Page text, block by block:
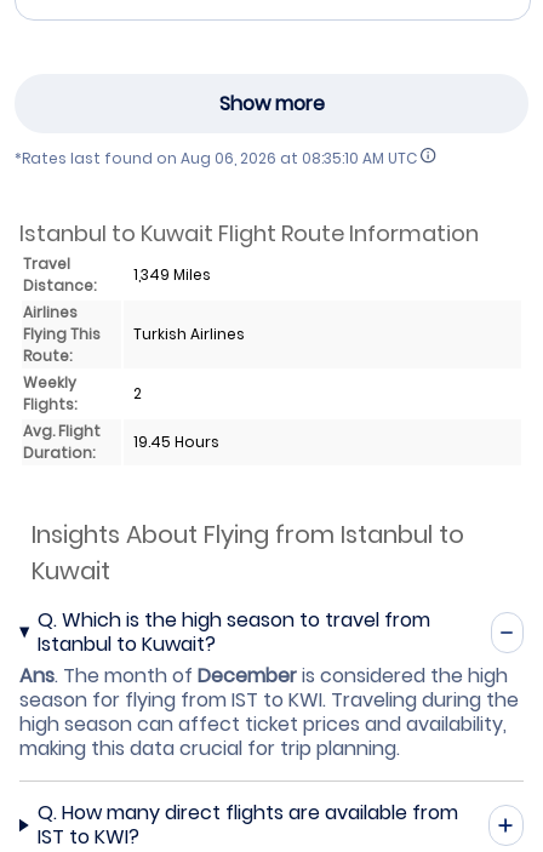
Show more
*Rates last found on Aug 06, 2026 at 08:35:10 AM UTC
Istanbul to Kuwait Flight Route Information
Travel
Distance:
1,349 Miles
Airlines
Flying This
Route:
Turkish Airlines
Weekly
Flights:
2
Avg. Flight
Duration:
19.45 Hours
Insights About Flying from Istanbul to
Kuwait
Q.Which is the high season to travel from
Istanbul to Kuwait?
Ans. The month of Decemberis considered the high
season for flying from IST to KWI. Traveling during the
high season can affect ticket prices and availability,
making this data crucial for trip planning.
Q.How many direct flights are available from
IST to KWI?